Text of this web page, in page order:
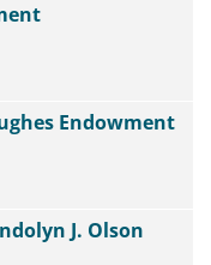
Endowment
J. Olson